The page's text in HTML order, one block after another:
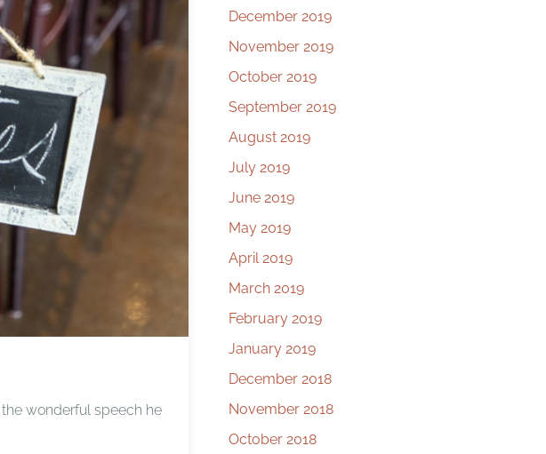
wonderful speech he
December 2019
November 2019
October 2019
September 2019
August 2019
July 2019
June 2019
May 2019
April 2019
March 2019
February 2019
January 2019
December 2018
November 2018
October 2018